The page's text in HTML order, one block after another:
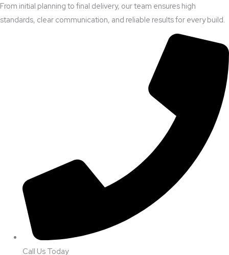
From initial planning to final delivery, our team ensures high
standards, clear communication, and reliable results for every build.
Call Us Today